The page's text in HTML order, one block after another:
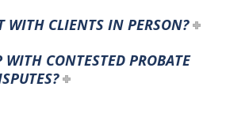
WITH CLIENTS IN PERSON?
WITH CONTESTED PROBATE